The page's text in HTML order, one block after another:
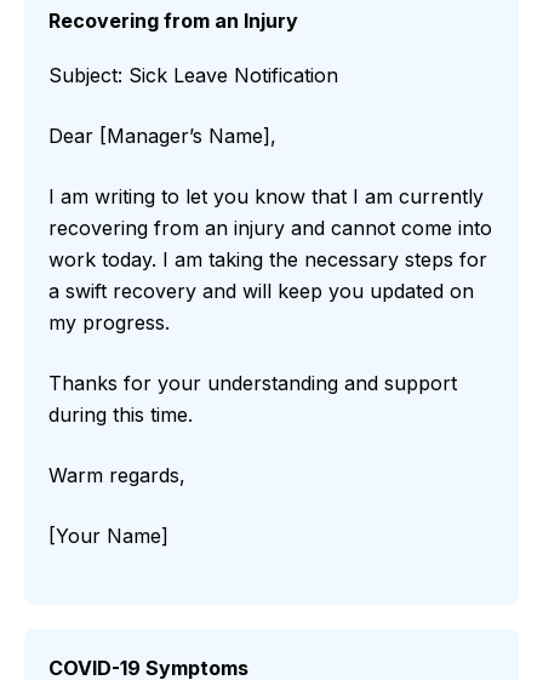
Recovering from an Injury
Subject: Sick Leave Notification
Dear [Manager’s Name],
I am writing to let you know that I am currently
recovering from an injury and cannot come into
work today. I am taking the necessary steps for
a swift recovery and will keep you updated on
my progress.
Thanks for your understanding and support
during this time.
Warm regards,
[Your Name]
COVID-19 Symptoms